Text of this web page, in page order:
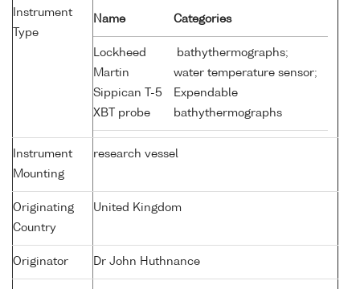
Instrument
Type
Name Categories
Lockheed
Martin
Sippican T-5
XBT probe
bathythermographs;
water temperature sensor;
Expendable
bathythermographs
Instrument
Mounting
research vessel
Originating
Country
United Kingdom
Originator Dr John Huthnance